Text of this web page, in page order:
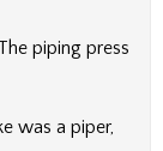
piping press
was a piper,